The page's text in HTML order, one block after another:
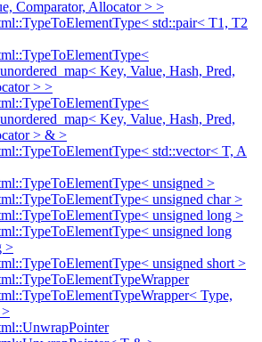
Comparator, Allocator > >
std::pair< T1, T2
Key, Value, Hash, Pred,
> >
Key, Value, Hash, Pred,
> & >
std::vector< T, A
unsigned >
unsigned char >
unsigned long >
unsigned long
>
unsigned short >
Type,
>